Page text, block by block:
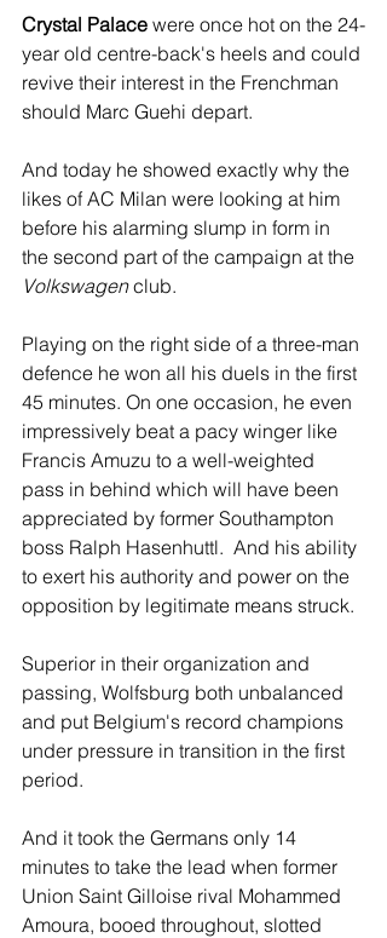
Crystal Palace were once hot on the 24-
year old centre-back's heels and could
revive their interest in the Frenchman
should Marc Guehi depart.
And today he showed exactly why the
likes of AC Milan were looking at him
before his alarming slump in form in
the second part of the campaign at the
Volkswagen club.
Playing on the right side of a three-man
defence he won all his duels in the first
45 minutes. On one occasion, he even
impressively beat a pacy winger like
Francis Amuzu to a well-weighted
pass in behind which will have been
appreciated by former Southampton
boss Ralph Hasenhuttl.  And his ability
to exert his authority and power on the
opposition by legitimate means struck.
Superior in their organization and
passing, Wolfsburg both unbalanced
and put Belgium's record champions
under pressure in transition in the first
period.
And it took the Germans only 14
minutes to take the lead when former
Union Saint Gilloise rival Mohammed
Amoura, booed throughout, slotted